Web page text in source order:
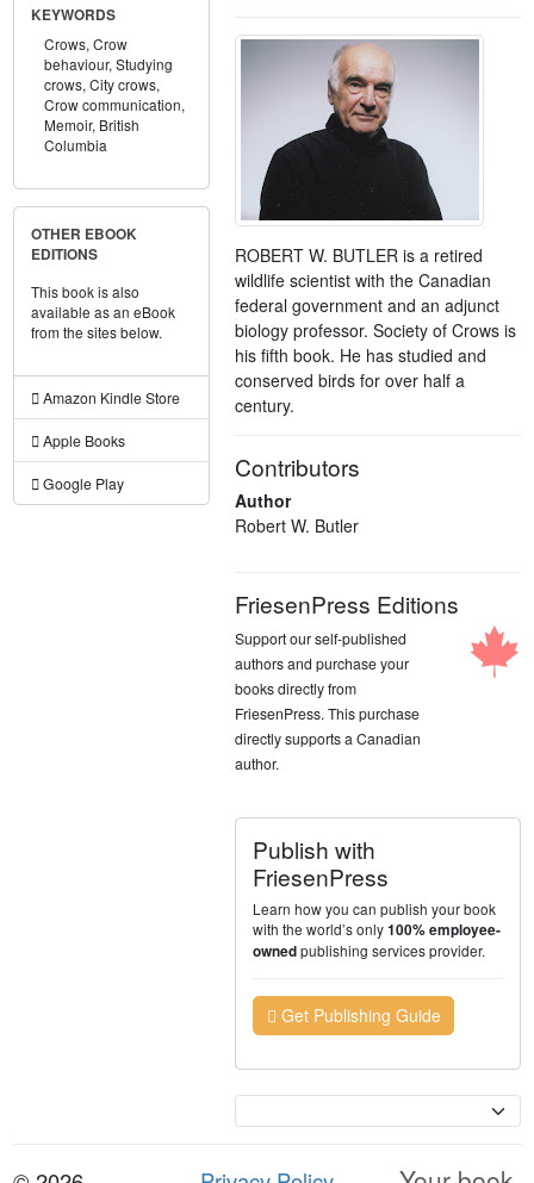
KEYWORDS
Crows, Crow
behaviour, Studying
crows, City crows,
Crow communication,
Memoir, British
Columbia
OTHER EBOOK
EDITIONS
This book is also
available as an eBook
from the sites below.
Amazon Kindle Store
Apple Books
Google Play
ROBERT W. BUTLER is a retired
wildlife scientist with the Canadian
federal government and an adjunct
biology professor. Society of Crows is
his fifth book. He has studied and
conserved birds for over half a
century.
Contributors
Author
Robert W. Butler
FriesenPress Editions
Support our self-published
authors and purchase your
books directly from
FriesenPress. This purchase
directly supports a Canadian
author.
Publish with
FriesenPress
Learn how you can publish your book
with the world’s only100% employee-
ownedpublishing services provider.
Get Publishing Guide